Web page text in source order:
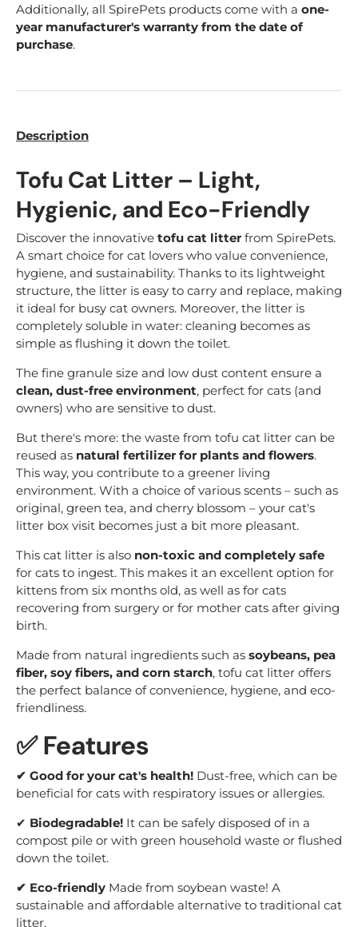
Additionally, all SpirePets products come with a one-
year manufacturer's warranty from the date of
purchase.
Description
Tofu Cat Litter – Light,
Hygienic, and Eco-Friendly
Discover the innovative tofu cat litter from SpirePets.
A smart choice for cat lovers who value convenience,
hygiene, and sustainability. Thanks to its lightweight
structure, the litter is easy to carry and replace, making
it ideal for busy cat owners. Moreover, the litter is
completely soluble in water: cleaning becomes as
simple as flushing it down the toilet.
The fine granule size and low dust content ensure a
clean, dust-free environment, perfect for cats (and
owners) who are sensitive to dust.
But there's more: the waste from tofu cat litter can be
reused as natural fertilizer for plants and flowers.
This way, you contribute to a greener living
environment. With a choice of various scents – such as
original, green tea, and cherry blossom – your cat's
litter box visit becomes just a bit more pleasant.
This cat litter is also non-toxic and completely safe
for cats to ingest. This makes it an excellent option for
kittens from six months old, as well as for cats
recovering from surgery or for mother cats after giving
birth.
Made from natural ingredients such as soybeans, pea
fiber, soy fibers, and corn starch, tofu cat litter offers
the perfect balance of convenience, hygiene, and eco-
friendliness.
✅ Features
✔ Good for your cat's health! Dust-free, which can be
beneficial for cats with respiratory issues or allergies.
✔ Biodegradable! It can be safely disposed of in a
compost pile or with green household waste or flushed
down the toilet.
✔ Eco-friendly Made from soybean waste! A
sustainable and affordable alternative to traditional cat
litter.